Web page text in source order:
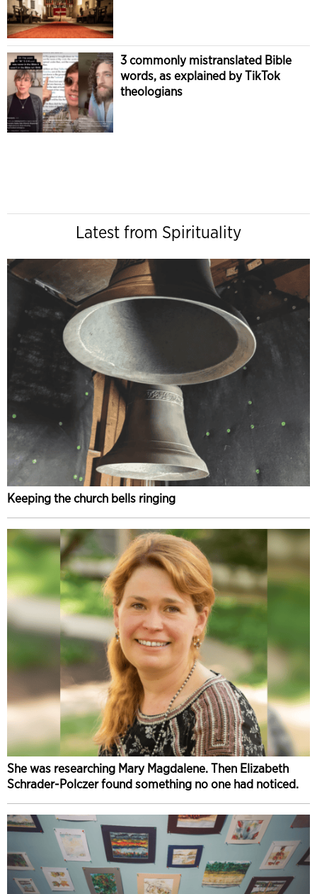
3 commonly mistranslated Bible
words, as explained by TikTok
theologians
Latest from Spirituality
Keeping the church bells ringing
She was researching Mary Magdalene. Then Elizabeth
Schrader-Polczer found something no one had noticed.